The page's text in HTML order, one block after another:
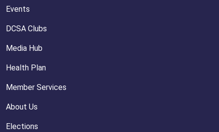
Events
DCSA Clubs
Media Hub
Health Plan
Member Services
About Us
Elections